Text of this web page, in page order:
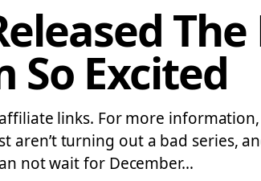
The
So Excited
links. For more
aren’t turning out a bad series,
not wait for December…